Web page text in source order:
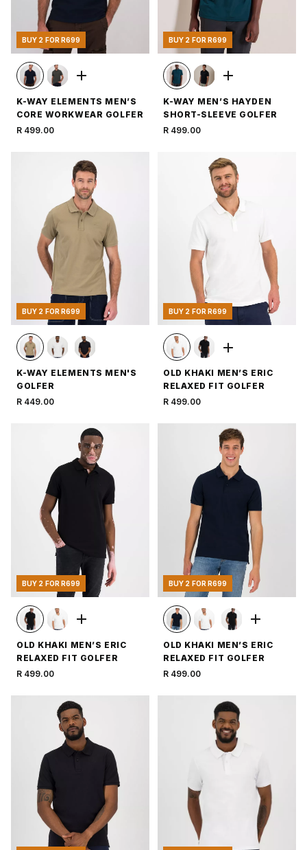
BUY 2 FOR R699
K-WAY ELEMENTS MEN’S
CORE WORKWEAR GOLFER
R 499.00
BUY 2 FOR R699
K-WAY MEN’S HAYDEN
SHORT-SLEEVE GOLFER
R 499.00
BUY 2 FOR R699
K-WAY ELEMENTS MEN'S
GOLFER
R 449.00
BUY 2 FOR R699
OLD KHAKI MEN’S ERIC
RELAXED FIT GOLFER
R 499.00
BUY 2 FOR R699
OLD KHAKI MEN’S ERIC
RELAXED FIT GOLFER
R 499.00
BUY 2 FOR R699
OLD KHAKI MEN’S ERIC
RELAXED FIT GOLFER
R 499.00